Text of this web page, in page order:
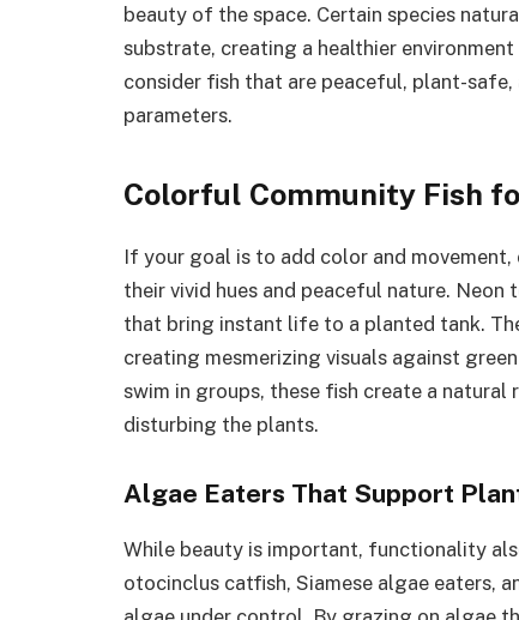
beauty of the space. Certain species
substrate, creating a healthier
consider fish that are peaceful, plant-
parameters.
Colorful Community Fish
If your goal is to add color and
their vivid hues and peaceful nature.
that bring instant life to a planted tank.
creating mesmerizing visuals against
swim in groups, these fish create a
disturbing the plants.
Algae Eaters That Support
While beauty is important, functionality
otocinclus catfish, Siamese algae eaters,